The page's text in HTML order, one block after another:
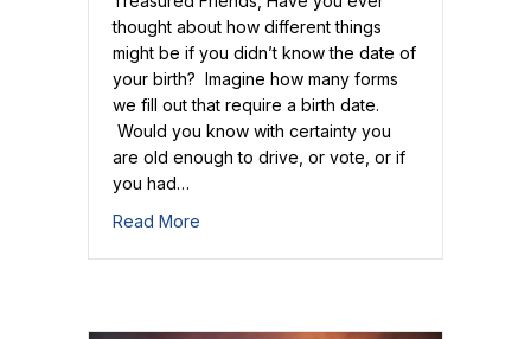
thought about how different things
might be if you didn’t know the date of
your birth? Imagine how many forms
we fill out that require a birth date.
Would you know with certainty you
are old enough to drive, or vote, or if
you had…
Read More